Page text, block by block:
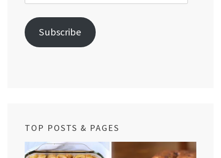
Address
Subscribe
TOP POSTS & PAGES